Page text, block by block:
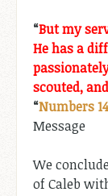
“But my
He has a
scouted,
“Numbers
We
of Caleb